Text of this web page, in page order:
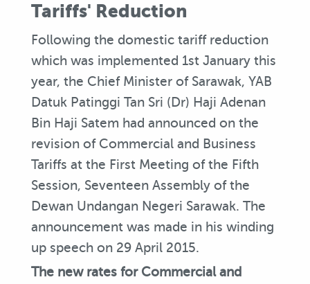
Tariffs' Reduction
Following the domestic tariff reduction
which was implemented 1st January this
year, the Chief Minister of Sarawak, YAB
Datuk Patinggi Tan Sri (Dr) Haji Adenan
Bin Haji Satem had announced on the
revision of Commercial and Business
Tariffs at the First Meeting of the Fifth
Session, Seventeen Assembly of the
Dewan Undangan Negeri Sarawak. The
announcement was made in his winding
up speech on 29 April 2015.
The new rates for Commercial and